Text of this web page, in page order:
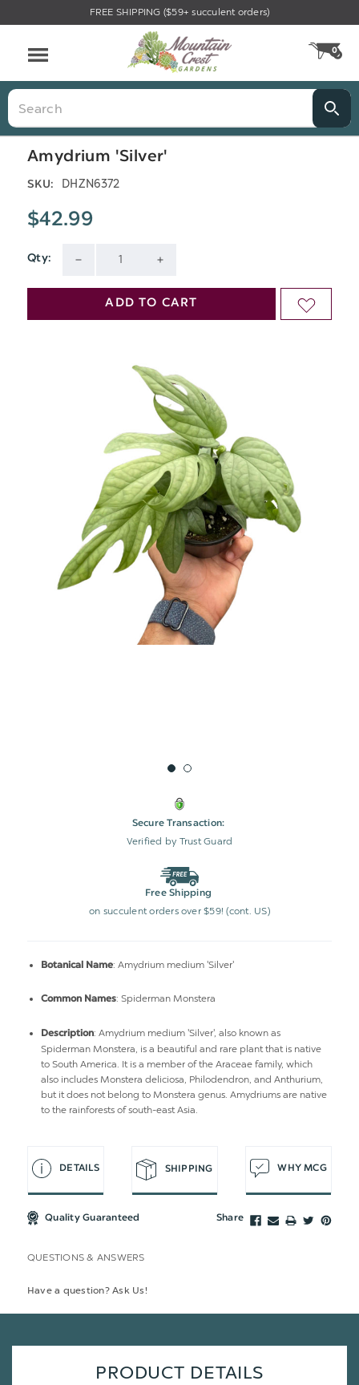
FREE SHIPPING ($59+ succulent orders)
0
Search
Amydrium 'Silver'
SKU: DHZN6372
$42.99
Qty:
QUANTITY
UNDEFINED
QUANTITY
Current
Stock:
ADD TO CART ADD
Secure Transaction:
Verified by Trust Guard
Free Shipping
on succulent orders over $59! (cont. US)
Botanical Name: Amydrium medium 'Silver'
Common Names: Spiderman Monstera
Description: Amydrium medium 'Silver', also known as
Spiderman Monstera, is a beautiful and rare plant that is native
to South America. It is a member of the Araceae family, which
also includes Monstera deliciosa, Philodendron, and Anthurium,
but it does not belong to Monstera genus. Amydriums are native
to the rainforests of south-east Asia.
DETAILS SHIPPING WHY MCG
Quality Guaranteed Share
QUESTIONS & ANSWERS
Have a question? Ask Us!
PRODUCT DETAILS